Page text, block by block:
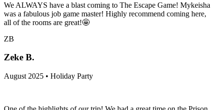
We ALWAYS have a blast coming to The Escape Game! Mykeisha
was a fabulous job game master! Highly recommend coming here,
all of the rooms are great!🤩
ZB
Zeke B.
August 2025 • Holiday Party